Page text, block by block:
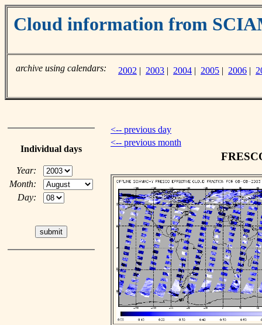
Cloud information from
archive using calendars: 2002 | 2003 | 2004 | 2005 | 2006 |
Individual days
Year:
Month:
Day:
<-- previous day
<-- previous month